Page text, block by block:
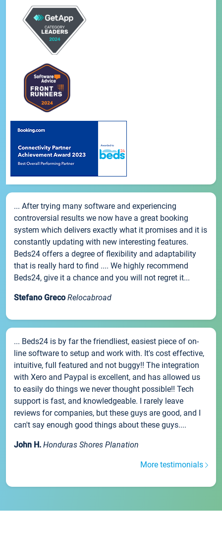
... After trying many software and experiencing
controversial results we now have a great booking
system which delivers exactly what it promises and it is
constantly updating with new interesting features.
Beds24 offers a degree of flexibility and adaptability
that is really hard to find .... We highly recommend
Beds24, give it a chance and you will not regret it...
Stefano Greco Relocabroad
... Beds24 is by far the friendliest, easiest piece of on-
line software to setup and work with. It's cost effective,
intuitive, full featured and not buggy!! The integration
with Xero and Paypal is excellent, and has allowed us
to easily do things we never thought possible!! Tech
support is fast, and knowledgeable. I rarely leave
reviews for companies, but these guys are good, and I
can't say enough good things about these guys....
John H. Honduras Shores Planation
More testimonials